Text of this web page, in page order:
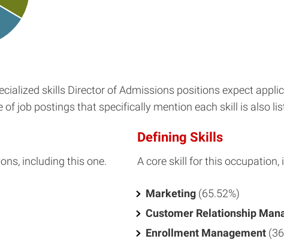
skills Director of Admissions positions expect
job postings that specifically mention each skill is also
including this one.
Defining Skills
A core skill for this
Marketing (65.52%)
Customer Relationship
Enrollment Management